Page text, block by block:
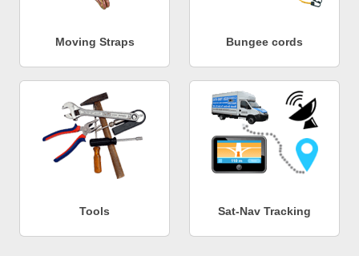
Moving Straps Bungee cords
Tools Sat-Nav Tracking